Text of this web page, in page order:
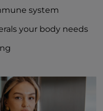
| 9%
system
your body needs